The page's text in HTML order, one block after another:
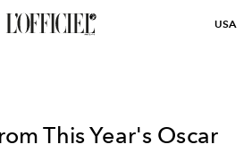
USA
This Year's Oscar